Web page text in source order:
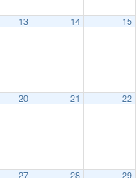
13 14 15
20 21 22
27 28 29